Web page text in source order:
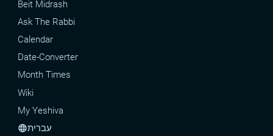
Beit Midrash
Ask The Rabbi
Calendar
Date-Converter
Month Times
Wiki
My Yeshiva
languageעברית